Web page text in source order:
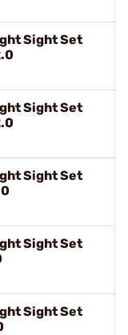
Sight Set
Sight Set
Sight Set
Sight Set
Sight Set